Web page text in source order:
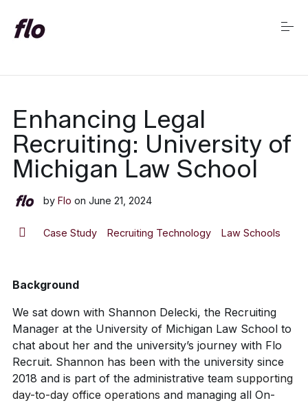
o
Enhancing Legal
Recruiting: University of
Michigan Law School
by Flo on June 21, 2024
Case Study Recruiting Technology Law Schools
Background
We sat down with Shannon Delecki, the Recruiting
Manager at the University of Michigan Law School to
chat about her and the university’s journey with Flo
Recruit. Shannon has been with the university since
2018 and is part of the administrative team supporting
day-to-day office operations and managing all On-